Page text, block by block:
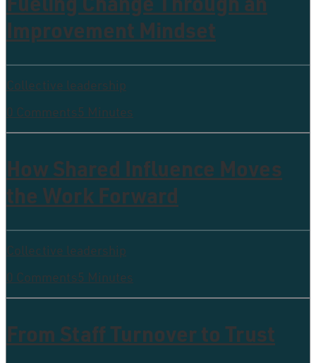
Improvement Mindset
Collective leadership
0 Comments5 Minutes
How Shared Influence Moves
the Work Forward
Collective leadership
0 Comments5 Minutes
From Staff Turnover to Trust